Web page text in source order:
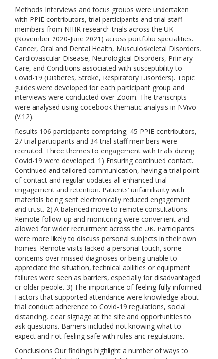
Methods Interviews and focus groups were undertaken
with PPIE contributors, trial participants and trial staff
members from NIHR research trials across the UK
(November 2020-June 2021) across portfolio specialities:
Cancer, Oral and Dental Health, Musculoskeletal Disorders,
Cardiovascular Disease, Neurological Disorders, Primary
Care, and Conditions associated with susceptibility to
Covid-19 (Diabetes, Stroke, Respiratory Disorders). Topic
guides were developed for each participant group and
interviews were conducted over Zoom. The transcripts
were analysed using codebook thematic analysis in NVivo
(V.12).
Results 106 participants comprising, 45 PPIE contributors,
27 trial participants and 34 trial staff members were
recruited. Three themes to engagement with trials during
Covid-19 were developed. 1) Ensuring continued contact.
Continued and tailored communication, having a trial point
of contact and regular updates all enhanced trial
engagement and retention. Patients’ unfamiliarity with
materials being sent electronically reduced engagement
and trust. 2) A balanced move to remote consultations.
Remote follow-up and monitoring were convenient and
allowed for wider recruitment across the UK. Participants
were more likely to discuss personal subjects in their own
homes. Remote visits lacked a personal touch, some
concerns over missed diagnoses or being unable to
appreciate the situation, technical abilities or equipment
failures were seen as barriers, especially for disadvantaged
or older people. 3) The importance of feeling fully informed.
Factors that supported attendance were knowledge about
trial conduct adherence to Covid-19 regulations, social
distancing, clear signage at the site and opportunities to
ask questions. Barriers included not knowing what to
expect and not feeling safe with rules and regulations.
Conclusions Our findings highlight a number of ways to